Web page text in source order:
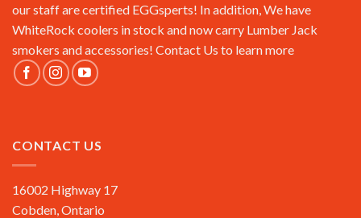
our staff are certified EGGsperts! In addition, We have
WhiteRock coolers in stock and now carry Lumber Jack
smokers and accessories! Contact Us to learn more
CONTACT US
16002 Highway 17
Cobden, Ontario